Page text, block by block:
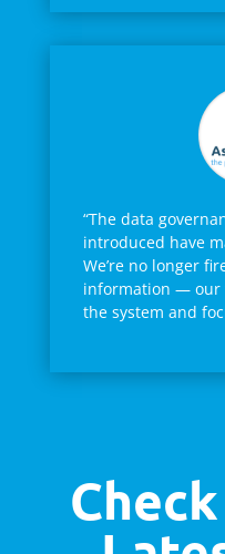
“The data
introduced have
We’re no longer
information — our
the system and